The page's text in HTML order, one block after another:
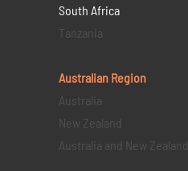
South Africa
Tanzania
Australian Region
Australia
New Zealand
Australia and New Zealand